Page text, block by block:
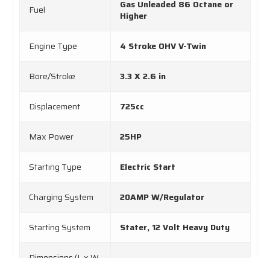
Fuel
Gas Unleaded 86 Octane or
Higher
Engine Type 4 Stroke OHV V-Twin
Bore/Stroke 3.3 X 2.6 in
Displacement 725cc
Max Power 25HP
Starting Type Electric Start
Charging System 20AMP W/Regulator
Starting System Stater, 12 Volt Heavy Duty